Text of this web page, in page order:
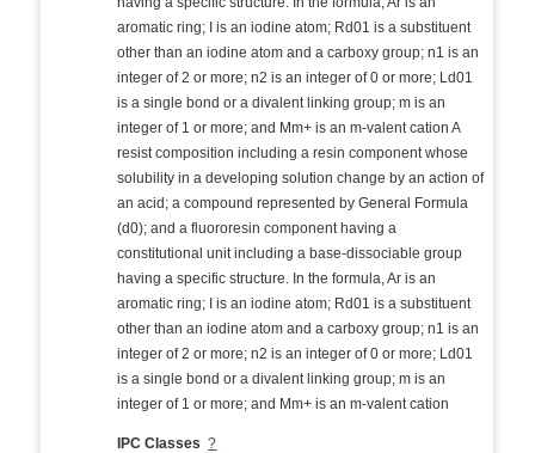
aromatic ring; I is an iodine atom; Rd01 is a substituent
other than an iodine atom and a carboxy group; n1 is an
integer of 2 or more; n2 is an integer of 0 or more; Ld01
is a single bond or a divalent linking group; m is an
integer of 1 or more; and Mm+ is an m-valent cation A
resist composition including a resin component whose
solubility in a developing solution change by an action of
an acid; a compound represented by General Formula
(d0); and a fluororesin component having a
constitutional unit including a base-dissociable group
having a specific structure. In the formula, Ar is an
aromatic ring; I is an iodine atom; Rd01 is a substituent
other than an iodine atom and a carboxy group; n1 is an
integer of 2 or more; n2 is an integer of 0 or more; Ld01
is a single bond or a divalent linking group; m is an
integer of 1 or more; and Mm+ is an m-valent cation
IPC Classes ?